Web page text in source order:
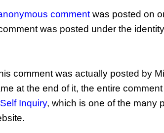
commentwas posted on
was posted under the identity
comment was actually posted by
at the end of it, the entire
Inquiry, which is one of the many